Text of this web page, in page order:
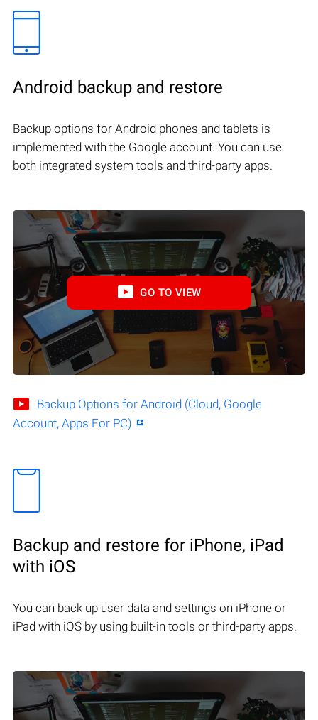
Android backup and restore
Backup options for Android phones and tablets is
implemented with the Google account. You can use
both integrated system tools and third-party apps.
GO TO VIEW
Backup Options for Android (Cloud, Google
Account, Apps For PC)
Backup and restore for iPhone, iPad
with iOS
You can back up user data and settings on iPhone or
iPad with iOS by using built-in tools or third-party apps.